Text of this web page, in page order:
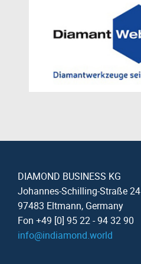
DIAMOND BUSINESS KG
Johannes-Schilling-Straße 24
97483 Eltmann, Germany
Fon +49 [0] 95 22 - 94 32 90
info@indiamond.world